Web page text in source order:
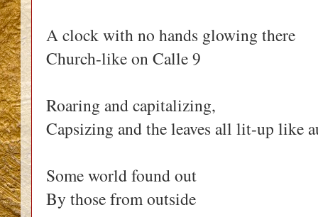
A clock with no hands glowing there
Church-like on Calle 9
Roaring and capitalizing,
Capsizing and the leaves all lit-up like
Some world found out
By those from outside